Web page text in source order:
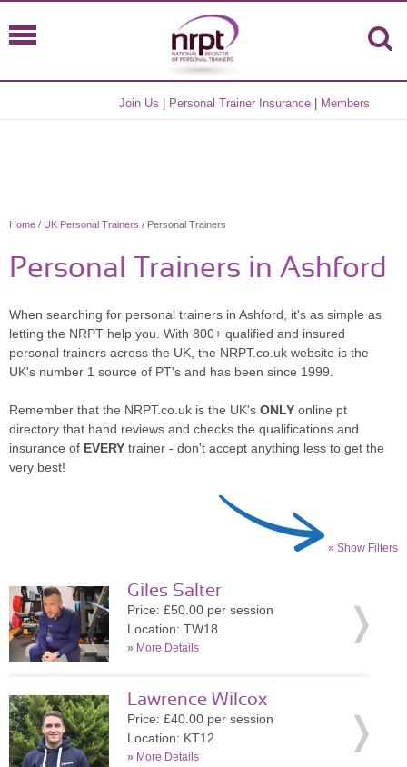
Join Us Personal Trainer Insurance Members
Home / UK Personal Trainers / Personal Trainers
Personal Trainers in Ashford
When searching for personal trainers in Ashford, it's as simple as
letting the NRPT help you. With 800+ qualified and insured
personal trainers across the UK, the NRPT.co.uk website is the
UK's number 1 source of PT's and has been since 1999.
Remember that the NRPT.co.uk is the UK's ONLY online pt
directory that hand reviews and checks the qualifications and
insurance of EVERY trainer - don't accept anything less to get the
very best!
» Show Filters
Giles Salter
Price: £50.00 per session
Location: TW18
» More Details
Lawrence Wilcox
Price: £40.00 per session
Location: KT12
» More Details